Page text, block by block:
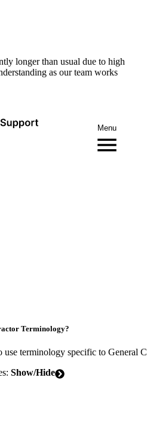
longer than usual due to high
as our team works
Menu
Terminology?
use terminology specific to General
Show/Hide